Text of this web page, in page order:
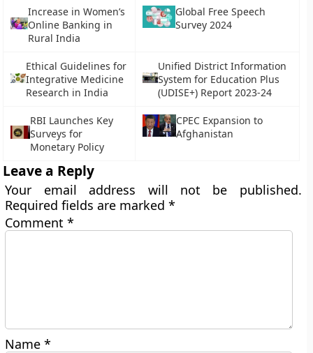
Increase in Women’s
Online Banking in
Rural India
Global Free Speech
Survey 2024
Ethical Guidelines for
Integrative Medicine
Research in India
Unified District Information
System for Education Plus
(UDISE+) Report 2023-24
RBI Launches Key
Surveys for
Monetary Policy
CPEC Expansion to
Afghanistan
Leave a Reply
Your email address will not be published.
Required fields are marked*
Comment*
Name*